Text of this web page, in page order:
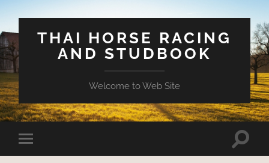
THAI HORSE RACING
AND STUDBOOK
Welcome to Web Site
Toggle
mobile
Toggle